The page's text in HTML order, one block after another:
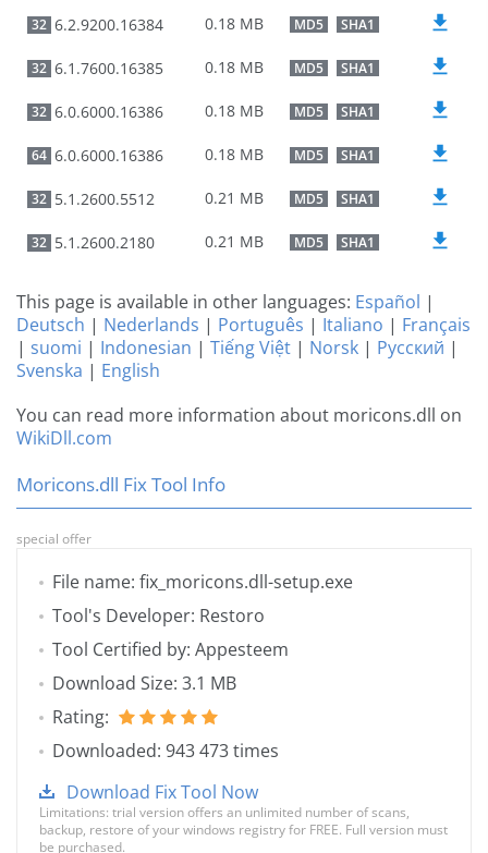
32 6.2.9200.16384 0.18 MB MD5 SHA1
32 6.1.7600.16385 0.18 MB MD5 SHA1
32 6.0.6000.16386 0.18 MB MD5 SHA1
64 6.0.6000.16386 0.18 MB MD5 SHA1
32 5.1.2600.5512 0.21 MB MD5 SHA1
32 5.1.2600.2180 0.21 MB MD5 SHA1
This page is available in other languages: Español |
Deutsch | Nederlands | Português | Italiano | Français
| suomi | Indonesian | Tiếng Việt | Norsk | Русский |
Svenska | English
You can read more information about moricons.dll on
WikiDll.com
Moricons.dll Fix Tool Info
special offer
File name: fix_moricons.dll-setup.exe
Tool's Developer: Restoro
Tool Certified by: Appesteem
Download Size: 3.1 MB
Rating:
Downloaded: 943 473 times
Download Fix Tool Now
Limitations: trial version offers an unlimited number of scans,
backup, restore of your windows registry for FREE. Full version must
be purchased.